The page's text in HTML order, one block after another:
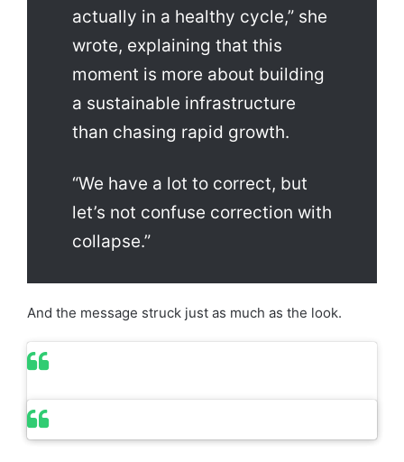
actually in a healthy cycle,” she
wrote, explaining that this
moment is more about building
a sustainable infrastructure
than chasing rapid growth.
“We have a lot to correct, but
let’s not confuse correction with
collapse.”
And the message struck just as much as the look.